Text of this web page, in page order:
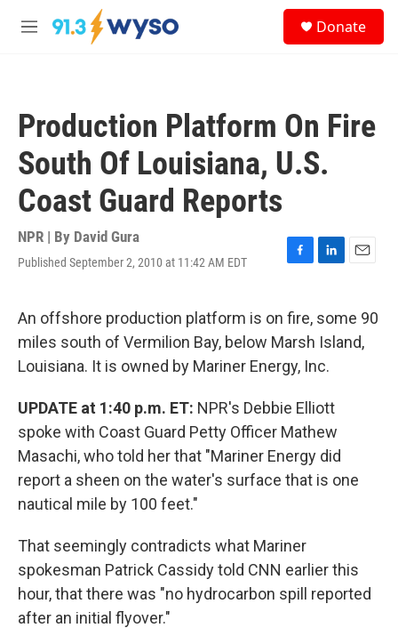
Skip to main content
M
Donate
Production Platform On Fire
South Of Louisiana, U.S.
Coast Guard Reports
NPR | By David Gura
Published September 2, 2010 at 11:42 AM EDT
F
e
b
o
o
k
L
k
e
d
I
E
i
l
An offshore production platform is on fire, some 90
miles south of Vermilion Bay, below Marsh Island,
Louisiana. It is owned by Mariner Energy, Inc.
UPDATE at 1:40 p.m. ET: NPR's Debbie Elliott
spoke with Coast Guard Petty Officer Mathew
Masachi, who told her that "Mariner Energy did
report a sheen on the water's surface that is one
nautical mile by 100 feet."
That seemingly contradicts what Mariner
spokesman Patrick Cassidy told CNN earlier this
hour, that there was "no hydrocarbon spill reported
after an initial flyover."